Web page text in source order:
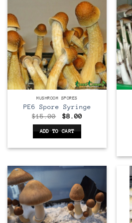
MUSHROOM SPORES
PE6 Spore Syringe
$15.00
Original
was:
$15.00.
$8.00Current
ADD TO CART